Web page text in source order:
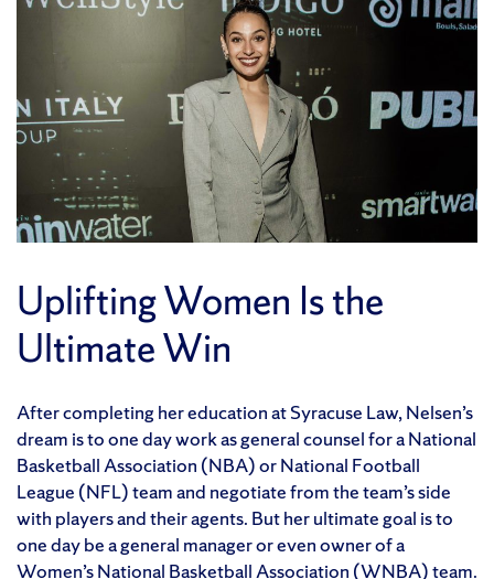
Uplifting Women Is the
Ultimate Win
After completing her education at Syracuse Law, Nelsen’s
dream is to one day work as general counsel for a National
Basketball Association (NBA) or National Football
League (NFL) team and negotiate from the team’s side
with players and their agents. But her ultimate goal is to
one day be a general manager or even owner of a
Women’s National Basketball Association (WNBA) team.